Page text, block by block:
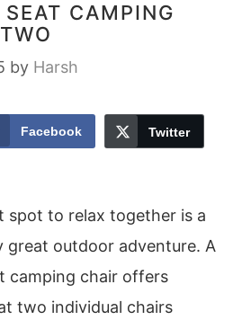
CAMPING
by Harsh
Facebook Twitter
spot to relax together is a
great outdoor adventure. A
camping chair offers
two individual chairs